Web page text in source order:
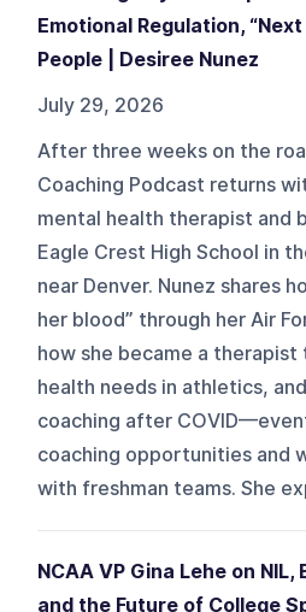
Emotional Regulation,
People | Desiree Nunez
July 29, 2026
After three weeks on the
Coaching Podcast returns
mental health therapist and
Eagle Crest High School in
near Denver. Nunez shares
her blood” through her Air
how she became a
health needs in athletics,
coaching after
coaching opportunities and
with freshman teams. She
NCAA VP Gina Lehe on
and the Future of College